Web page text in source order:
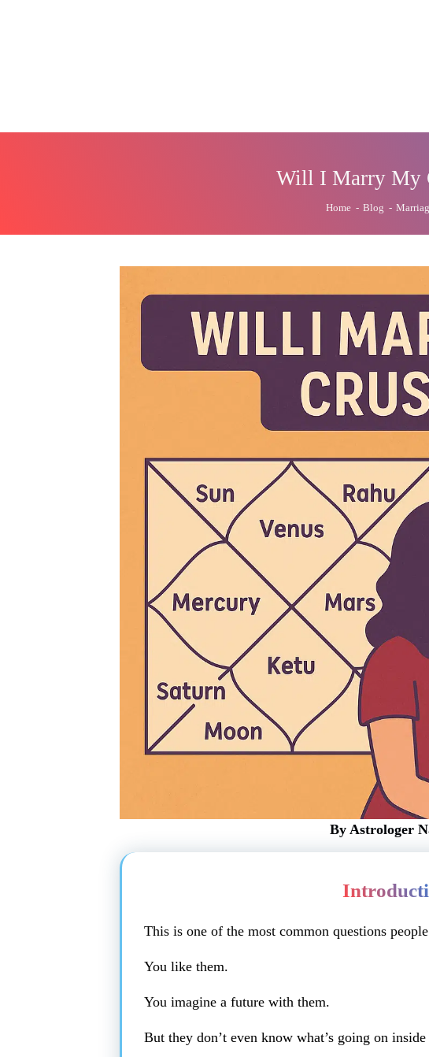
Will I Marry My
Home - Blog -
By Astrologer
This is one of the most common questions
You like them.
You imagine a future with them.
But they don’t even know what’s going on